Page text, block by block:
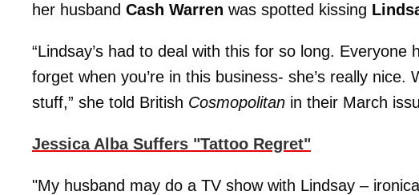
her husband Cash Warren was spotted kissing
“Lindsay’s had to deal with this for so long. Everyone
forget when you’re in this business- she’s really
stuff,” she told British Cosmopolitan in their March
Jessica Alba Suffers "Tattoo Regret"
"My husband may do a TV show with Lindsay –